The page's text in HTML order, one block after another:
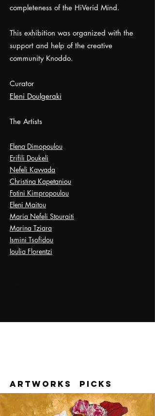
completeness of the HiVerid Mind.
This exhibition was organized with the
support and help of the creative
community Knoddo.
Curator
Eleni Doulgeraki
The Artists
Elena Dimopoulou
Erifili Doukeli
Nefeli Kavvada
Christina Kapetaniou
Fotini Kimpropoulou
Eleni Maitou
Maria Nefeli Stouraiti
Marina Tziara
Ismini Tsofidou
Ioulia Florentzi
ARTWORKS Picks